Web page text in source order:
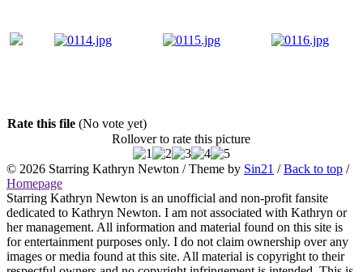
Rate this file (No vote yet)
Rollover to rate this picture
© 2026 Starring Kathryn Newton / Theme by Sin21 /Back to top /
Homepage
Starring Kathryn Newton is an unofficial and non-profit fansite
dedicated to Kathryn Newton. I am not associated with Kathryn or
her management. All information and material found on this site is
for entertainment purposes only. I do not claim ownership over any
images or media found at this site. All material is copyright to their